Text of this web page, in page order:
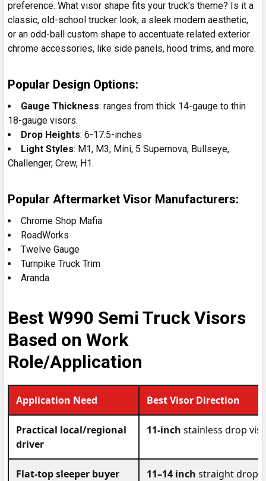
preference. What visor shape fits your truck's theme? Is it a
classic, old-school trucker look, a sleek modern aesthetic,
or an odd-ball custom shape to accentuate related exterior
chrome accessories, like side panels, hood trims, and more.
Popular Design Options:
Gauge Thickness: ranges from thick 14-gauge to thin
18-gauge visors.
Drop Heights: 6-17.5-inches
Light Styles: M1, M3, Mini, 5 Supernova, Bullseye,
Challenger, Crew, H1.
Popular Aftermarket Visor Manufacturers:
Chrome Shop Mafia
RoadWorks
Twelve Gauge
Turnpike Truck Trim
Aranda
Best W990 Semi Truck Visors
Based on Work
Role/Application
Application Need Best Visor Direction
Practical local/regional
driver
11-inch stainless drop
Flat-top sleeper buyer 11–14 inch straight drop